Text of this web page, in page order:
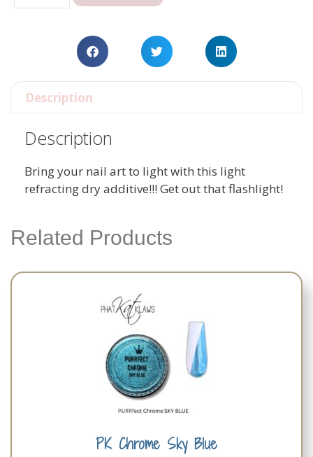
Description
Description
Bring your nail art to light with this light
refracting dry additive!!! Get out that flashlight!
Related Products
PK Chrome Sky Blue